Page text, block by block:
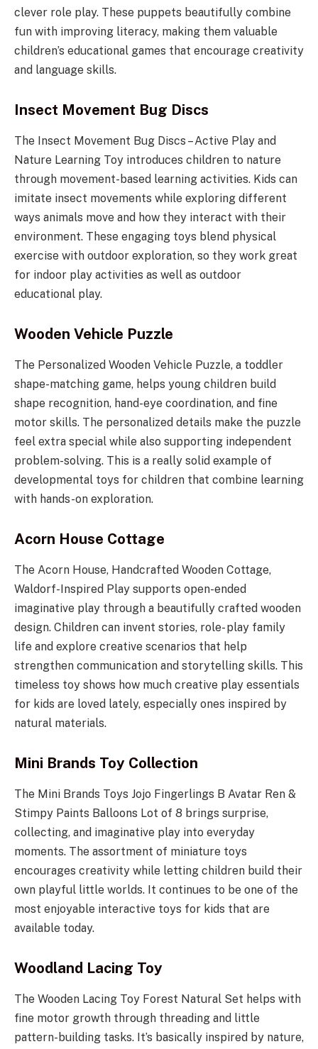
clever role play. These puppets beautifully combine
fun with improving literacy, making them valuable
children’s educational games that encourage creativity
and language skills.
Insect Movement Bug Discs
The Insect Movement Bug Discs – Active Play and
Nature Learning Toy introduces children to nature
through movement-based learning activities. Kids can
imitate insect movements while exploring different
ways animals move and how they interact with their
environment. These engaging toys blend physical
exercise with outdoor exploration, so they work great
for indoor play activities as well as outdoor
educational play.
Wooden Vehicle Puzzle
The Personalized Wooden Vehicle Puzzle, a toddler
shape-matching game, helps young children build
shape recognition, hand-eye coordination, and fine
motor skills. The personalized details make the puzzle
feel extra special while also supporting independent
problem-solving. This is a really solid example of
developmental toys for children that combine learning
with hands-on exploration.
Acorn House Cottage
The Acorn House, Handcrafted Wooden Cottage,
Waldorf-Inspired Play supports open-ended
imaginative play through a beautifully crafted wooden
design. Children can invent stories, role- play family
life and explore creative scenarios that help
strengthen communication and storytelling skills. This
timeless toy shows how much creative play essentials
for kids are loved lately, especially ones inspired by
natural materials.
Mini Brands Toy Collection
The Mini Brands Toys Jojo Fingerlings B Avatar Ren &
Stimpy Paints Balloons Lot of 8 brings surprise,
collecting, and imaginative play into everyday
moments. The assortment of miniature toys
encourages creativity while letting children build their
own playful little worlds. It continues to be one of the
most enjoyable interactive toys for kids that are
available today.
Woodland Lacing Toy
The Wooden Lacing Toy Forest Natural Set helps with
fine motor growth through threading and little
pattern-building tasks. It’s basically inspired by nature,